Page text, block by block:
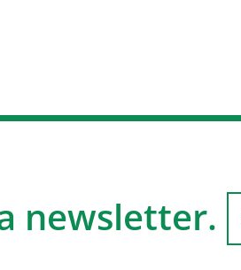
newsletter.